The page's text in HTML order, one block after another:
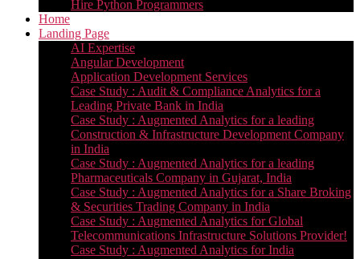
Hire Python Programmers
Home
Landing Page
AI Expertise
Angular Development
Application Development Services
Case Study : Audit & Compliance Analytics for a
Leading Private Bank in India
Case Study : Augmented Analytics for a leading
Construction & Infrastructure Development Company
in India
Case Study : Augmented Analytics for a leading
Pharmaceuticals Company in Gujarat, India
Case Study : Augmented Analytics for a Share Broking
& Securities Trading Company in India
Case Study : Augmented Analytics for Global
Telecommunications Infrastructure Solutions Provider!
Case Study : Augmented Analytics for India